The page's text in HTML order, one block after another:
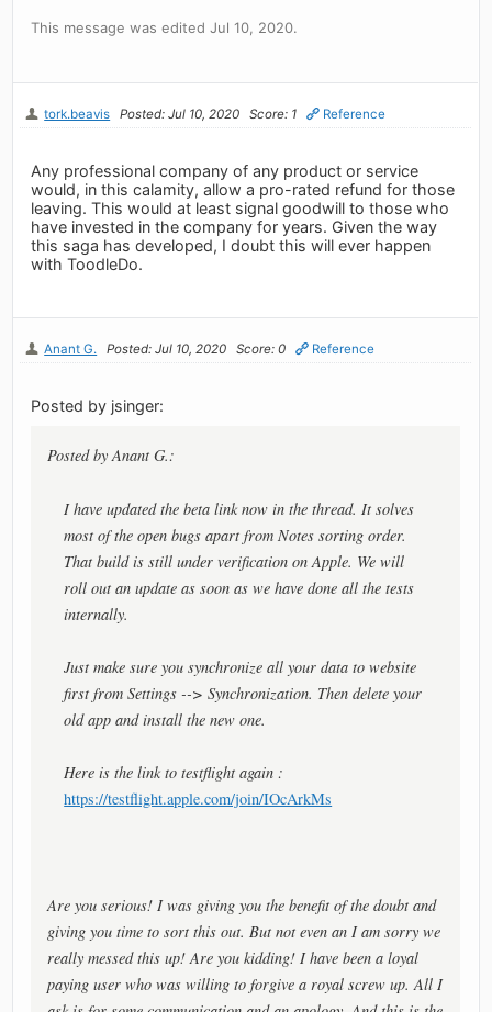
This message was edited Jul 10, 2020.
tork.beavis Posted: Jul 10, 2020 Score: 1 Reference
Any professional company of any product or service
would, in this calamity, allow a pro-rated refund for those
leaving. This would at least signal goodwill to those who
have invested in the company for years. Given the way
this saga has developed, I doubt this will ever happen
with ToodleDo.
Anant G. Posted: Jul 10, 2020 Score: 0 Reference
Posted by jsinger:
Posted by Anant G.:
I have updated the beta link now in the thread. It solves
most of the open bugs apart from Notes sorting order.
That build is still under verification on Apple. We will
roll out an update as soon as we have done all the tests
internally.
Just make sure you synchronize all your data to website
first from Settings --> Synchronization. Then delete your
old app and install the new one.
Here is the link to testflight again :
https://testflight.apple.com/join/IOcArkMs
Are you serious! I was giving you the benefit of the doubt and
giving you time to sort this out. But not even an I am sorry we
really messed this up! Are you kidding! I have been a loyal
paying user who was willing to forgive a royal screw up. All I